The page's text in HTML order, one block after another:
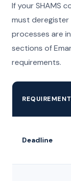
If your SHAMS
must deregister
processes are
sections of
requirements.
REQUIREMENT
Deadline